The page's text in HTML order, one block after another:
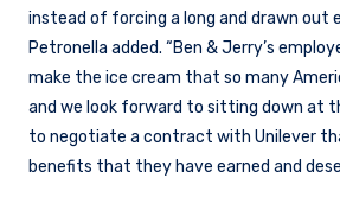
instead of forcing a long and drawn out
Petronella added. “Ben & Jerry’s
make the ice cream that so many
and we look forward to sitting down at
to negotiate a contract with Unilever
benefits that they have earned and